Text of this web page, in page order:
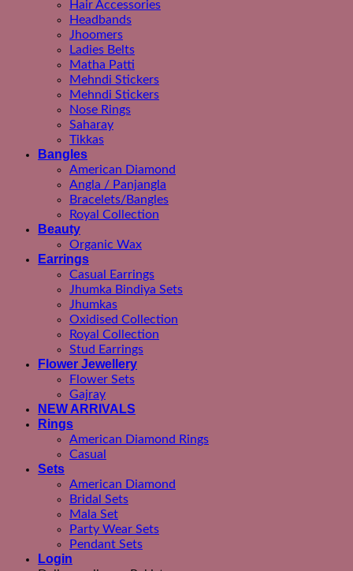
Hair Accessories
Headbands
Jhoomers
Ladies Belts
Matha Patti
Mehndi Stickers
Mehndi Stickers
Nose Rings
Saharay
Tikkas
Bangles
American Diamond
Angla / Panjangla
Bracelets/Bangles
Royal Collection
Beauty
Organic Wax
Earrings
Casual Earrings
Jhumka Bindiya Sets
Jhumkas
Oxidised Collection
Royal Collection
Stud Earrings
Flower Jewellery
Flower Sets
Gajray
NEW ARRIVALS
Rings
American Diamond Rings
Casual
Sets
American Diamond
Bridal Sets
Mala Set
Party Wear Sets
Pendant Sets
Login